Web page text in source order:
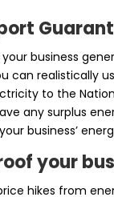
business
can realistically
to the
any surplus
business’
your
hikes from